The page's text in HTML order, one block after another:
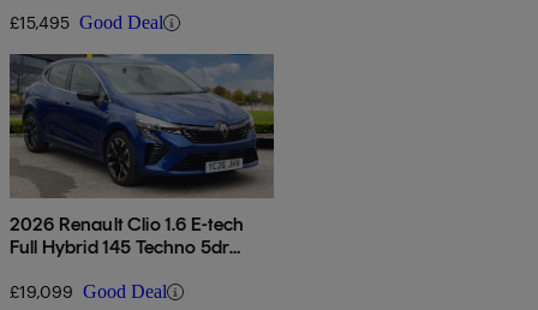
£15,495 Good Deal
2026 Renault Clio 1.6 E-tech
Full Hybrid 145 Techno 5dr
£19,099 Good Deal